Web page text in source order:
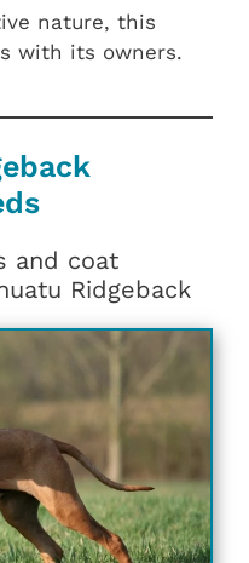
nature, this
with its owners.
and coat
Ridgeback